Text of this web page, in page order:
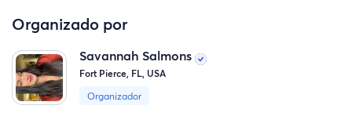
Dad, or my sister and I, will be staying in a hotel in
Tampa 5 days a week, and commuting back and forth.
After the initial 5 weeks, she will continue to travel to
Moffitt every other week for additional Chemo
Organizado por
Savannah Salmons
Fort Pierce, FL, USA
Organizador